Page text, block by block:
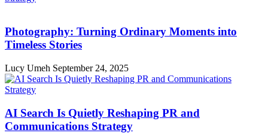
Photography: Turning Ordinary Moments into
Timeless Stories
Lucy Umeh September 24, 2025
AI Search Is Quietly Reshaping PR and
Communications Strategy